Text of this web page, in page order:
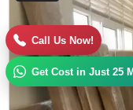
Call Us Now!
Get Cost in Just 25